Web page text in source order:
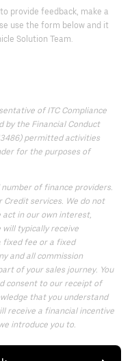
provide feedback, make a
use the form below and it
Solution Team.
of ITC Compliance
by the Financial Conduct
permitted activities
for the purposes of
of finance providers.
Credit services. We do not
act in our own interest,
will typically receive
fixed fee or a fixed
and all commission
of your sales journey. You
consent to our receipt of
that you understand
receive a financial incentive
introduce you to.
terms and conditions